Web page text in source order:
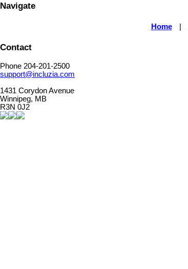
Navigate
Home
Contact
Phone 204-201-2500
support@incluzia.com
1431 Corydon Avenue
Winnipeg, MB
R3N 0J2